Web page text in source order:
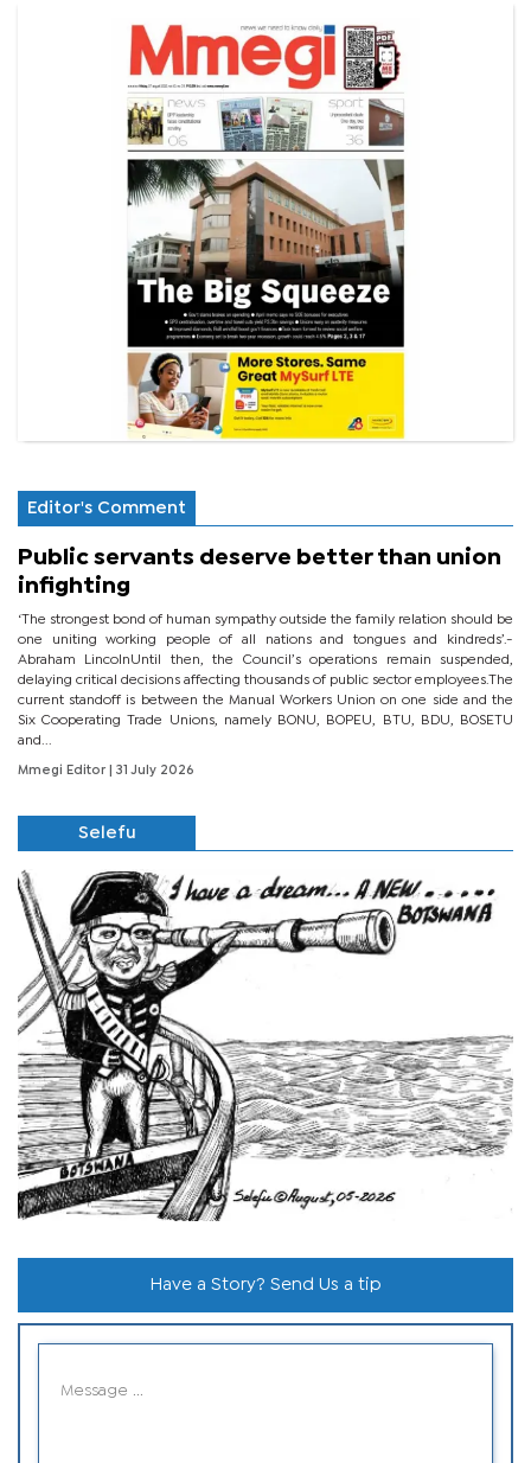
Editor's Comment
Public servants deserve better than union
infighting
‘The strongest bond of human sympathy outside the family relation should be
one uniting working people of all nations and tongues and kindreds’.-
Abraham LincolnUntil then, the Council’s operations remain suspended,
delaying critical decisions affecting thousands of public sector employees.The
current standoff is between the Manual Workers Union on one side and the
Six Cooperating Trade Unions, namely BONU, BOPEU, BTU, BDU, BOSETU
and...
Mmegi Editor | 31 July 2026
Selefu
Have a Story? Send Us a tip